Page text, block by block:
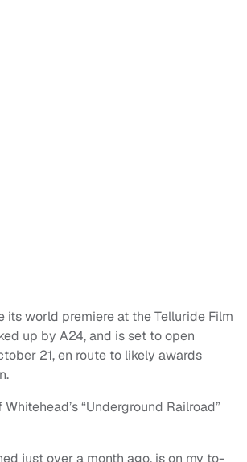
its world premiere at the Telluride Film
up by A24, and is set to open
21, en route to likely awards
“Underground Railroad”